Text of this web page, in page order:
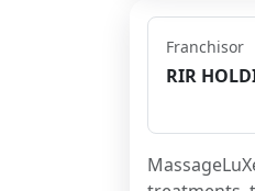
Franchisor
RIR